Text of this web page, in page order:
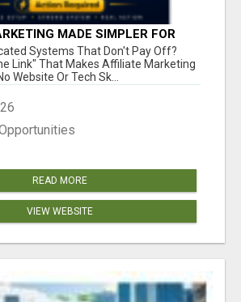
MADE SIMPLER FOR
READY TO TAKE ACTION
Systems That Don't Pay Off?
Link" That Makes Affiliate Marketing
Website Or Tech Sk...
READ MORE
VIEW WEBSITE